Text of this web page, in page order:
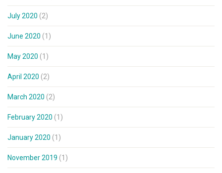
July 2020 (2)
June 2020 (1)
May 2020 (1)
April 2020 (2)
March 2020 (2)
February 2020 (1)
January 2020 (1)
November 2019 (1)